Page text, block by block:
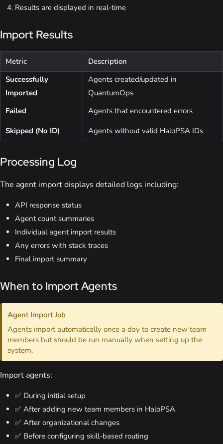
Results are displayed in real-time
Import Results
Metric
Description
Successfully
Imported
Agents created/updated in
QuantumOps
Failed
Agents that encountered errors
Skipped (No ID)
Agents without valid HaloPSA IDs
Processing Log
The agent import displays detailed logs including:
API response status
Agent count summaries
Individual agent import results
Any errors with stack traces
Final import summary
When to Import Agents
Agent Import Job
Agents import automatically once a day to create new team
members but should be run manually when setting up the
system.
Import agents:
✅ During initial setup
✅ After adding new team members in HaloPSA
✅ After organizational changes
✅ Before configuring skill-based routing